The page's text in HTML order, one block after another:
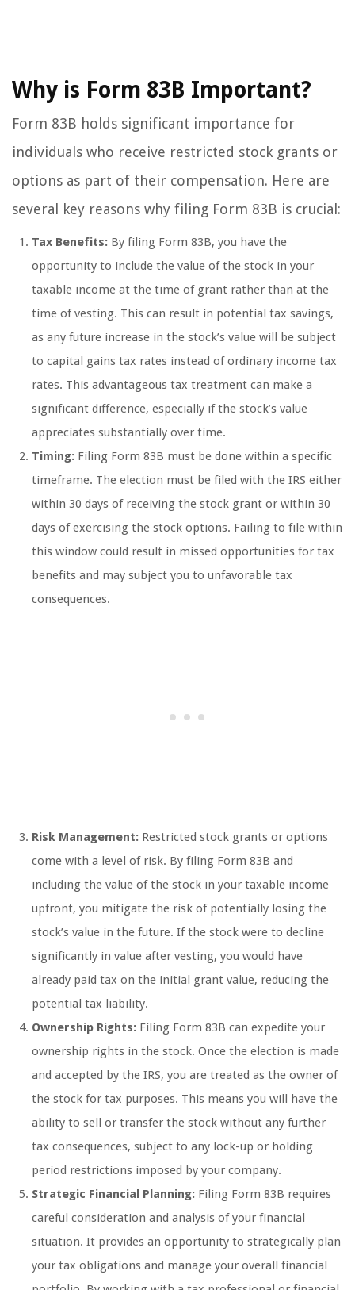
Why is Form 83B Important?
Form 83B holds significant importance for
individuals who receive restricted stock grants or
options as part of their compensation. Here are
several key reasons why filing Form 83B is crucial:
Tax Benefits: By filing Form 83B, you have the
opportunity to include the value of the stock in your
taxable income at the time of grant rather than at the
time of vesting. This can result in potential tax savings,
as any future increase in the stock’s value will be subject
to capital gains tax rates instead of ordinary income tax
rates. This advantageous tax treatment can make a
significant difference, especially if the stock’s value
appreciates substantially over time.
Timing: Filing Form 83B must be done within a specific
timeframe. The election must be filed with the IRS either
within 30 days of receiving the stock grant or within 30
days of exercising the stock options. Failing to file within
this window could result in missed opportunities for tax
benefits and may subject you to unfavorable tax
consequences.
Risk Management: Restricted stock grants or options
come with a level of risk. By filing Form 83B and
including the value of the stock in your taxable income
upfront, you mitigate the risk of potentially losing the
stock’s value in the future. If the stock were to decline
significantly in value after vesting, you would have
already paid tax on the initial grant value, reducing the
potential tax liability.
Ownership Rights: Filing Form 83B can expedite your
ownership rights in the stock. Once the election is made
and accepted by the IRS, you are treated as the owner of
the stock for tax purposes. This means you will have the
ability to sell or transfer the stock without any further
tax consequences, subject to any lock-up or holding
period restrictions imposed by your company.
Strategic Financial Planning: Filing Form 83B requires
careful consideration and analysis of your financial
situation. It provides an opportunity to strategically plan
your tax obligations and manage your overall financial